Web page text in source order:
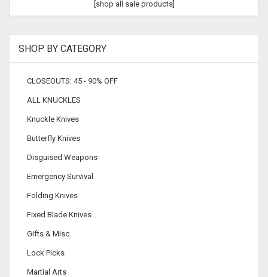
[shop all sale products]
SHOP BY CATEGORY
CLOSEOUTS: 45 - 90% OFF
ALL KNUCKLES
Knuckle Knives
Butterfly Knives
Disguised Weapons
Emergency Survival
Folding Knives
Fixed Blade Knives
Gifts & Misc.
Lock Picks
Martial Arts